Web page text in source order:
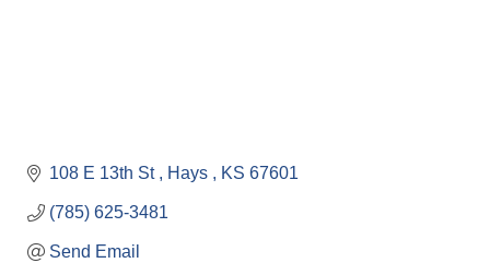
108 E 13th St Hays KS 67601
(785) 625-3481
Send Email